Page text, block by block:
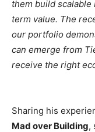
them build
term value. The
our portfolio
can emerge from
receive the right
Sharing his
Mad over Building,